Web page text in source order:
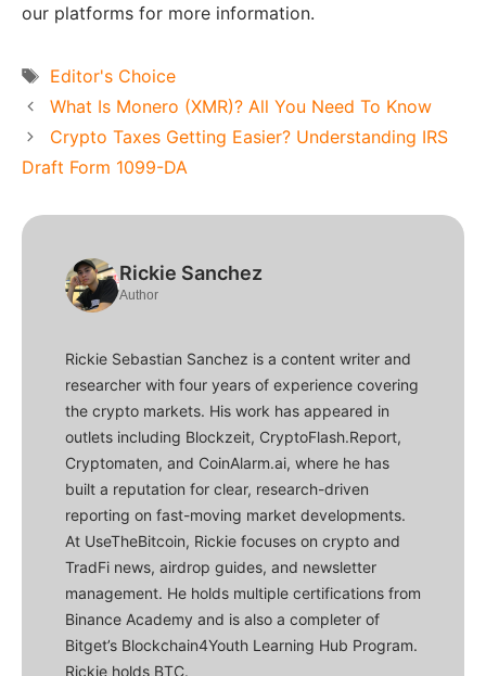
our platforms for more information.
Tags
Editor's Choice
What Is Monero (XMR)? All You Need To Know
Crypto Taxes Getting Easier? Understanding IRS
Draft Form 1099-DA
Rickie Sanchez
Author
Rickie Sebastian Sanchez is a content writer and
researcher with four years of experience covering
the crypto markets. His work has appeared in
outlets including Blockzeit, CryptoFlash.Report,
Cryptomaten, and CoinAlarm.ai, where he has
built a reputation for clear, research-driven
reporting on fast-moving market developments.
At UseTheBitcoin, Rickie focuses on crypto and
TradFi news, airdrop guides, and newsletter
management. He holds multiple certifications from
Binance Academy and is also a completer of
Bitget’s Blockchain4Youth Learning Hub Program.
Rickie holds BTC.